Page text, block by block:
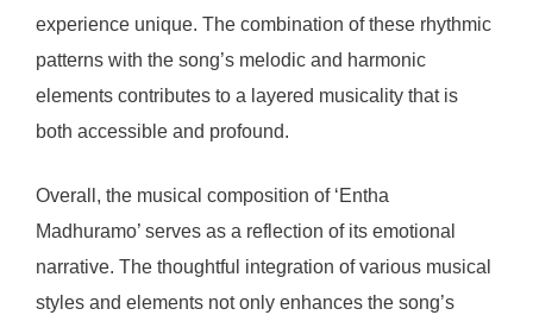
experience unique. The combination of these rhythmic
patterns with the song’s melodic and harmonic
elements contributes to a layered musicality that is
both accessible and profound.
Overall, the musical composition of ‘Entha
Madhuramo’ serves as a reflection of its emotional
narrative. The thoughtful integration of various musical
styles and elements not only enhances the song’s